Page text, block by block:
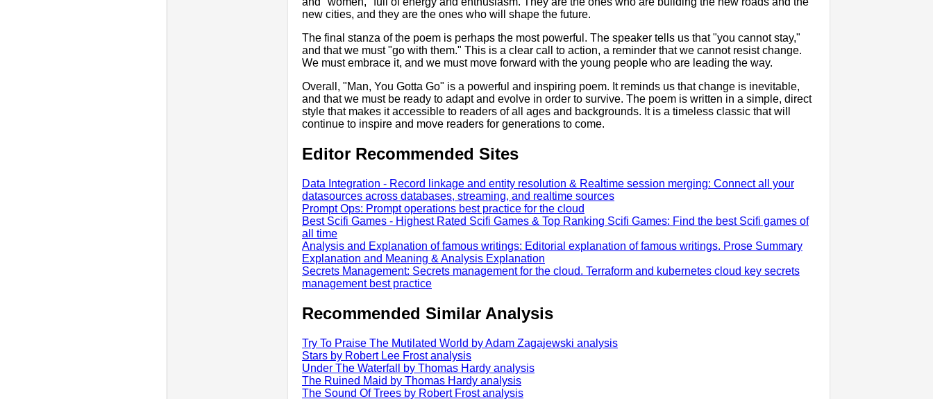
new cities, and they are the ones who will shape the future.
The final stanza of the poem is perhaps the most powerful. The speaker tells us that "you cannot stay,"
and that we must "go with them." This is a clear call to action, a reminder that we cannot resist change.
We must embrace it, and we must move forward with the young people who are leading the way.
Overall, "Man, You Gotta Go" is a powerful and inspiring poem. It reminds us that change is inevitable,
and that we must be ready to adapt and evolve in order to survive. The poem is written in a simple, direct
style that makes it accessible to readers of all ages and backgrounds. It is a timeless classic that will
continue to inspire and move readers for generations to come.
Editor Recommended Sites
Data Integration - Record linkage and entity resolution & Realtime session merging: Connect all your
datasources across databases, streaming, and realtime sources
Prompt Ops: Prompt operations best practice for the cloud
Best Scifi Games - Highest Rated Scifi Games & Top Ranking Scifi Games: Find the best Scifi games of
all time
Analysis and Explanation of famous writings: Editorial explanation of famous writings. Prose Summary
Explanation and Meaning & Analysis Explanation
Secrets Management: Secrets management for the cloud. Terraform and kubernetes cloud key secrets
management best practice
Recommended Similar Analysis
Try To Praise The Mutilated World by Adam Zagajewski analysis
Stars by Robert Lee Frost analysis
Under The Waterfall by Thomas Hardy analysis
The Ruined Maid by Thomas Hardy analysis
The Sound Of Trees by Robert Frost analysis